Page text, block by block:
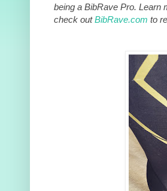
being a BibRave Pro. Learn
check outBibRave.com to